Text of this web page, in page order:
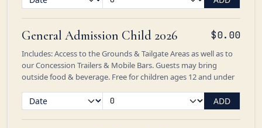
General Admission Child 2026 $0.00
Includes: Access to the Grounds & Tailgate Areas as well as to
our Concession Trailers & Mobile Bars. Guests may bring
outside food & beverage. Free for children ages 12 and under
ADD